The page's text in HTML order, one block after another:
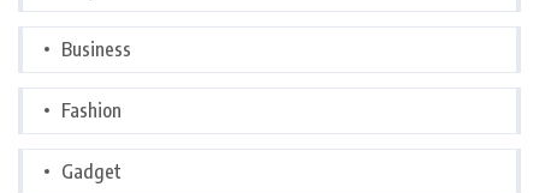
Business
Fashion
Gadget